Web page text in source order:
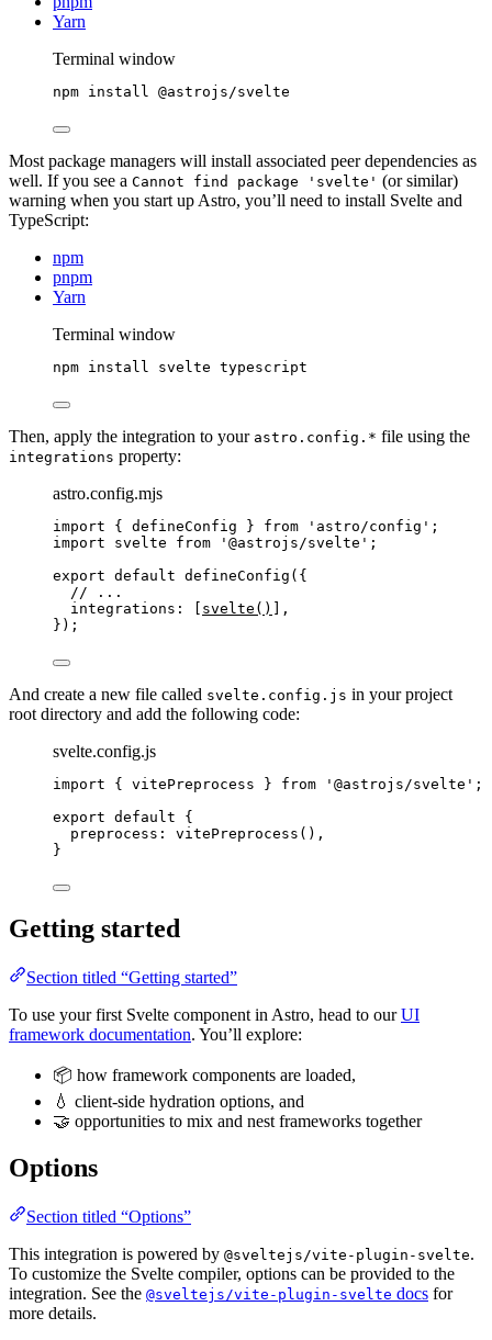
Yarn
Terminal window
npm install @astrojs/svelte
Most package managers will install associated peer dependencies as
well. If you see a Cannot find package 'svelte' (or similar)
warning when you start up Astro, you’ll need to install Svelte and
TypeScript:
npm
pnpm
Yarn
Terminal window
npm install svelte typescript
Then, apply the integration to your astro.config.* file using the
integrations property:
astro.config.mjs
import { defineConfig } from ' astro/config ' ;
import svelte from ' @astrojs/svelte ' ;
export default defineConfig ({
// ...
integrations: [ svelte ()
],
});
And create a new file called svelte.config.js in your project
root directory and add the following code:
svelte.config.js
import { vitePreprocess } from ' @astrojs/svelte ' ;
export default {
preprocess: vitePreprocess (),
}
Getting started
Section titled “Getting started”
To use your first Svelte component in Astro, head to ourUI
framework documentation. You’ll explore:
📦 how framework components are loaded,
💧 client-side hydration options, and
🤝 opportunities to mix and nest frameworks together
Options
Section titled “Options”
This integration is powered by @sveltejs/vite-plugin-svelte.
To customize the Svelte compiler, options can be provided to the
integration. See the @sveltejs/vite-plugin-svelte docs for
more details.